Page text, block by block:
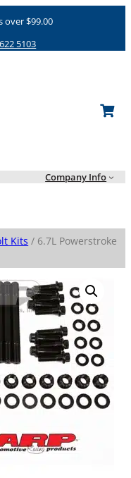
over $99.00
5103
Company Info
Kits / 6.7L Powerstroke